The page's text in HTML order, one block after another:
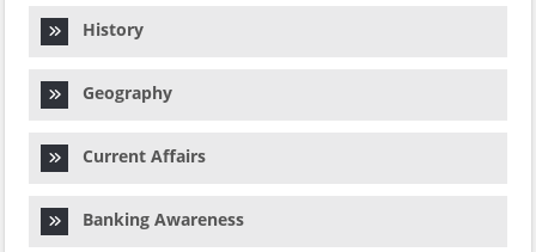
History
Geography
Current Affairs
Banking Awareness